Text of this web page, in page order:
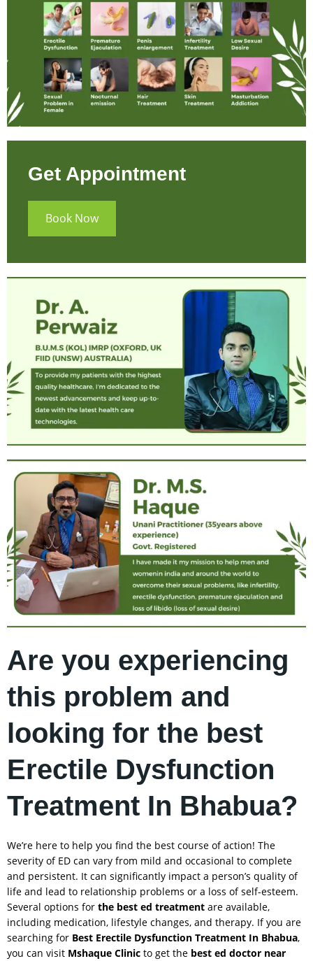
Get Appointment
Book Now
Are you experiencing
this problem and
looking for the best
Erectile Dysfunction
Treatment In Bhabua?
We’re here to help you find the best course of action! The
severity of ED can vary from mild and occasional to complete
and persistent. It can significantly impact a person’s quality of
life and lead to relationship problems or a loss of self-esteem.
Several options for the best ed treatment are available,
including medication, lifestyle changes, and therapy. If you are
searching for Best Erectile Dysfunction Treatment In Bhabua,
you can visit Mshaque Clinic to get the best ed doctor near